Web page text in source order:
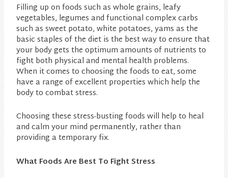
Filling up on foods such as whole grains, leafy
vegetables, legumes and functional complex carbs
such as sweet potato, white potatoes, yams as the
basic staples of the diet is the best way to ensure that
your body gets the optimum amounts of nutrients to
fight both physical and mental health problems.
When it comes to choosing the foods to eat, some
have a range of excellent properties which help the
body to combat stress.
Choosing these stress-busting foods will help to heal
and calm your mind permanently, rather than
providing a temporary fix.
What Foods Are Best To Fight Stress